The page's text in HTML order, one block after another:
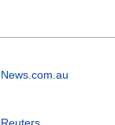
News.com.au